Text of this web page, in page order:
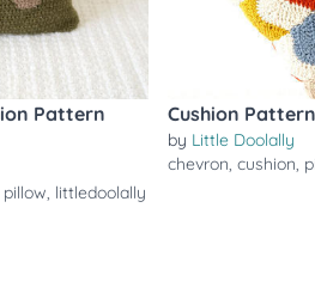
Pattern
pillow, littledoolally
Cushion
by Little Doolally
chevron, cushion,